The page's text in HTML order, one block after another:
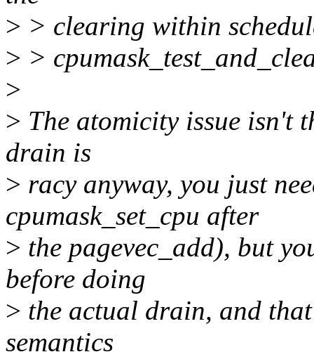
> > clearing within
> >
>
> The atomicity issue isn't
drain is
> racy anyway, you just
cpumask_set_cpu after
> the pagevec_add), but
before doing
> the actual drain, and
semantics